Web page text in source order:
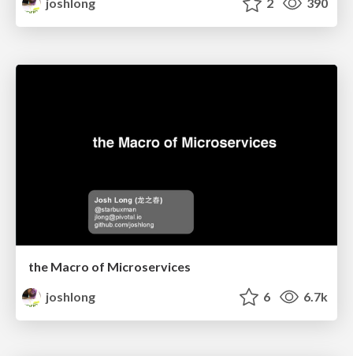
the Macro of Microservices
joshlong
6 6.7k